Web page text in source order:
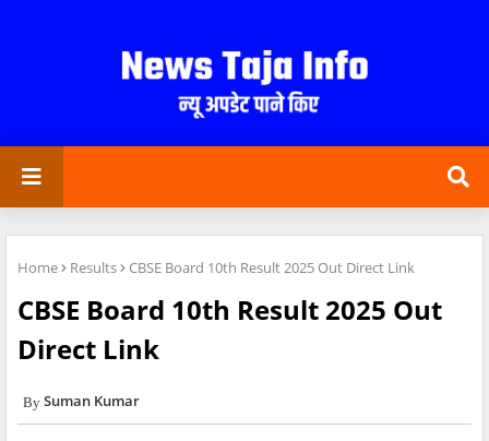
Home Results CBSE Board 10th Result 2025 Out Direct Link
CBSE Board 10th Result 2025 Out
Direct Link
Suman Kumar